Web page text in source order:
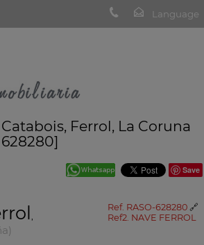
Ferrol, La Coruna
Save
Ref. RASO-628280 🔗
Ref2. NAVE FERROL
,